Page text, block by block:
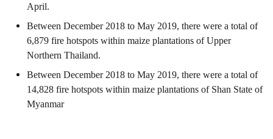
April.
Between December 2018 to May 2019, there were a total of
6,879 fire hotspots within maize plantations of Upper
Northern Thailand.
Between December 2018 to May 2019, there were a total of
14,828 fire hotspots within maize plantations of Shan State of
Myanmar